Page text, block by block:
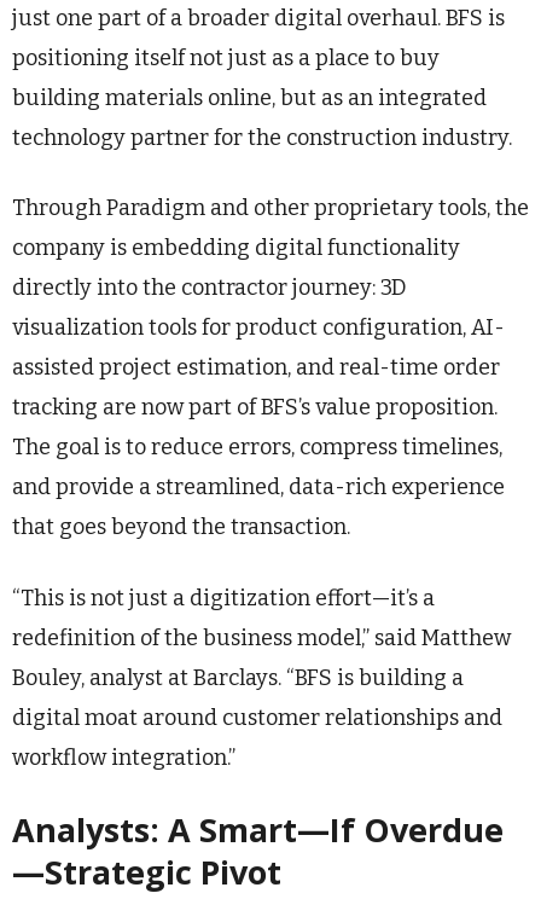
just one part of a broader digital overhaul. BFS is
positioning itself not just as a place to buy
building materials online, but as an integrated
technology partner for the construction industry.
Through Paradigm and other proprietary tools, the
company is embedding digital functionality
directly into the contractor journey: 3D
visualization tools for product configuration, AI-
assisted project estimation, and real-time order
tracking are now part of BFS’s value proposition.
The goal is to reduce errors, compress timelines,
and provide a streamlined, data-rich experience
that goes beyond the transaction.
“This is not just a digitization effort—it’s a
redefinition of the business model,” said Matthew
Bouley, analyst at Barclays. “BFS is building a
digital moat around customer relationships and
workflow integration.”
Analysts: A Smart—If Overdue
—Strategic Pivot